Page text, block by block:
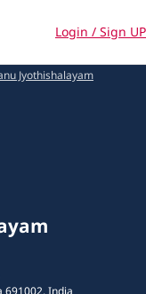
Login / Sign UP
Jyothishalayam
691002, India